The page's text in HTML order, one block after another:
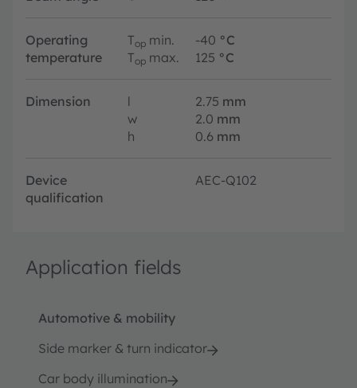
Operating
temperature
Top min. -40 °C
Top max. 125 °C
Dimension l 2.75 mm
w
2.0 mm
h
0.6 mm
Device
qualification
AEC-Q102
Application fields
Automotive & mobility
Side marker & turn indicator
Car body illumination